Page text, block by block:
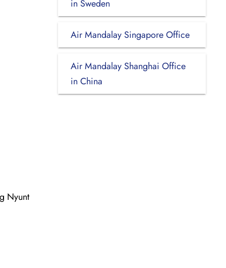
Nyunt
in Sweden
Air Mandalay Singapore Office
Air Mandalay Shanghai Office
in China